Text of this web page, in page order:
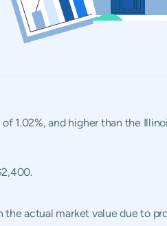
1.02%, and higher than the
the actual market value due to